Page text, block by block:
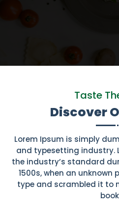
Taste
Discover
Lorem Ipsum is simply
and typesetting industry.
the industry’s standard
1500s, when an
type and scrambled it to